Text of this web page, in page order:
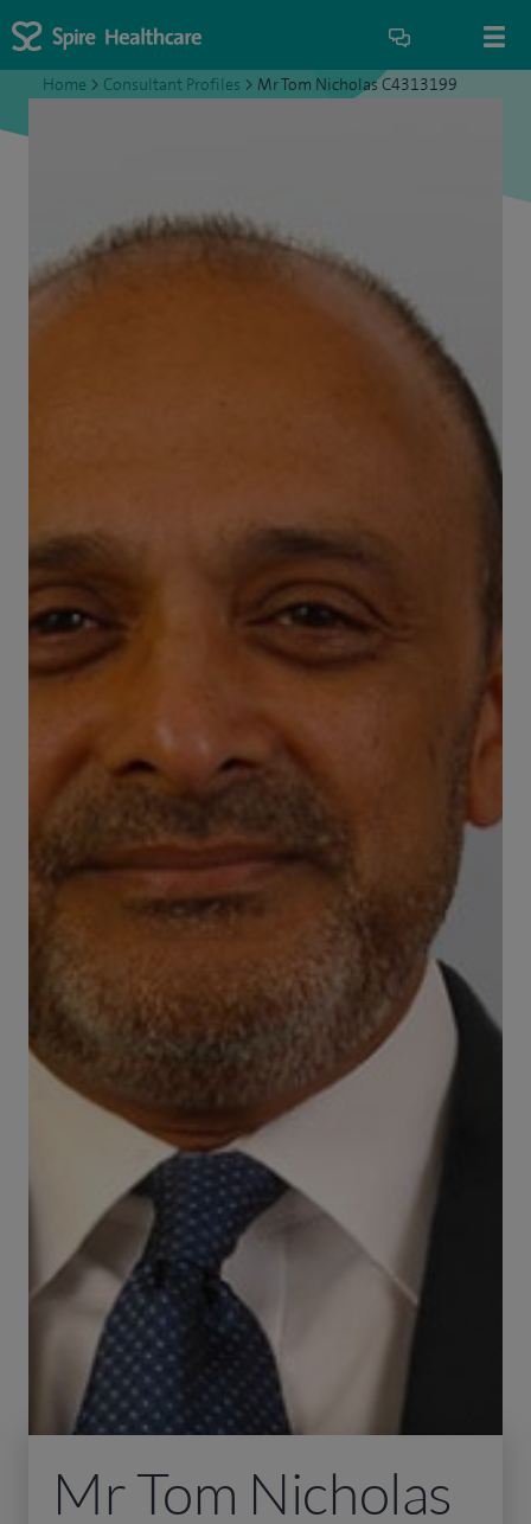
Home > Consultant Profiles > Mr Tom Nicholas C4313199
Mr Tom Nicholas